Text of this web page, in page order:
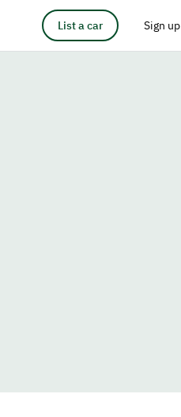
List a car Sign up